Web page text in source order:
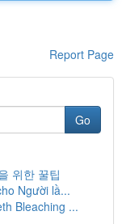
Report Page
Go
위한 꿀팁
Người lầ...
Bleaching ...